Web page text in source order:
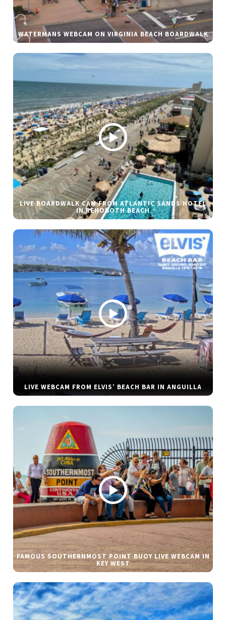
WATERMANS WEBCAM ON VIRGINIA BEACH BOARDWALK
LIVE BOARDWALK CAM FROM ATLANTIC SANDS HOTEL
IN REHOBOTH BEACH
LIVE WEBCAM FROM ELVIS’ BEACH BAR IN ANGUILLA
FAMOUS SOUTHERNMOST POINT BUOY LIVE WEBCAM IN
KEY WEST